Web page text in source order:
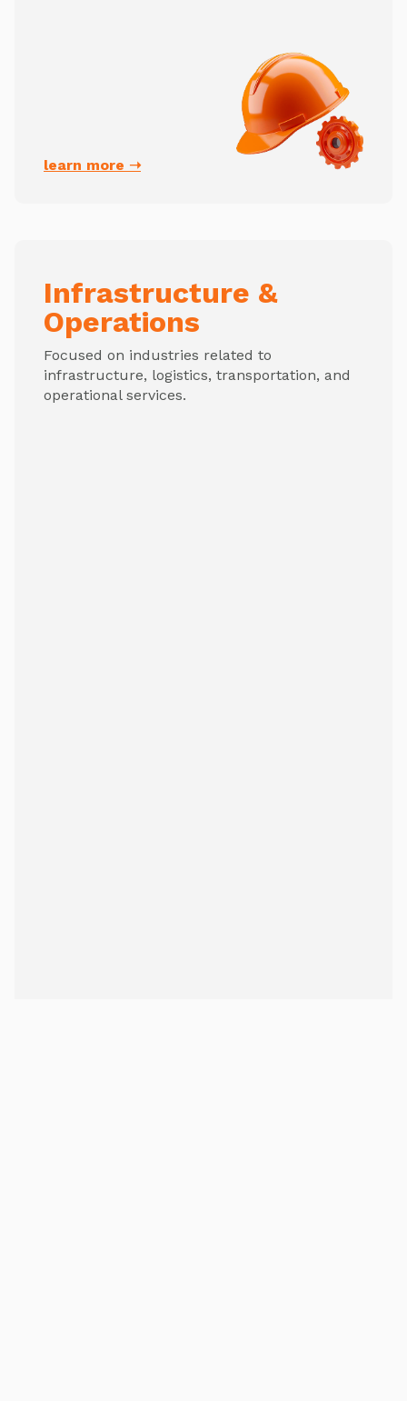
learn more ➝
Infrastructure &
Operations
Focused on industries related to
infrastructure, logistics, transportation, and
operational services.